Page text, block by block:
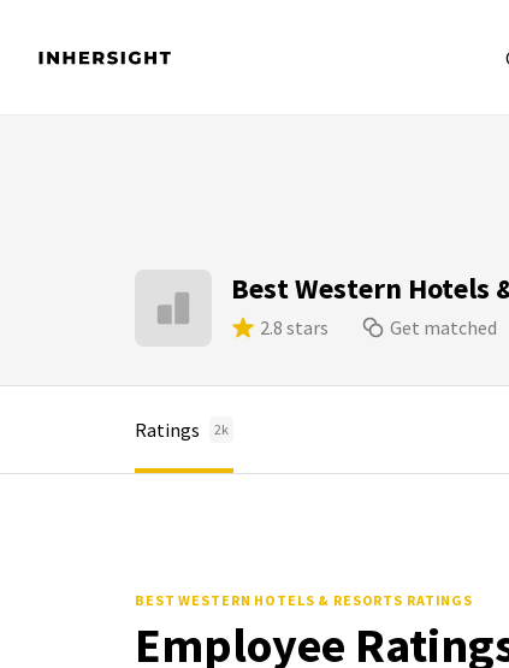
Best Western Hotels
2.8 stars Get matched
Ratings 2k
BEST WESTERN HOTELS & RESORTS RATINGS
Employee